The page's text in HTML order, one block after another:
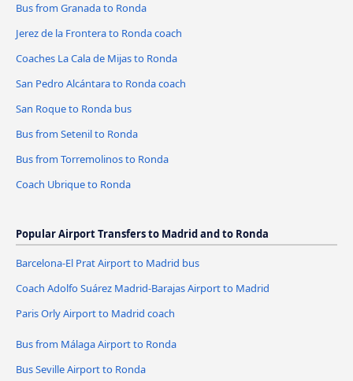
Bus from Granada to Ronda
Jerez de la Frontera to Ronda coach
Coaches La Cala de Mijas to Ronda
San Pedro Alcántara to Ronda coach
San Roque to Ronda bus
Bus from Setenil to Ronda
Bus from Torremolinos to Ronda
Coach Ubrique to Ronda
Popular Airport Transfers to Madrid and to Ronda
Barcelona-El Prat Airport to Madrid bus
Coach Adolfo Suárez Madrid-Barajas Airport to Madrid
Paris Orly Airport to Madrid coach
Bus from Málaga Airport to Ronda
Bus Seville Airport to Ronda